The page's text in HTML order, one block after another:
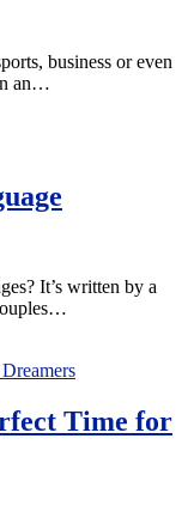
business or even
an…
It’s written by a
Time for